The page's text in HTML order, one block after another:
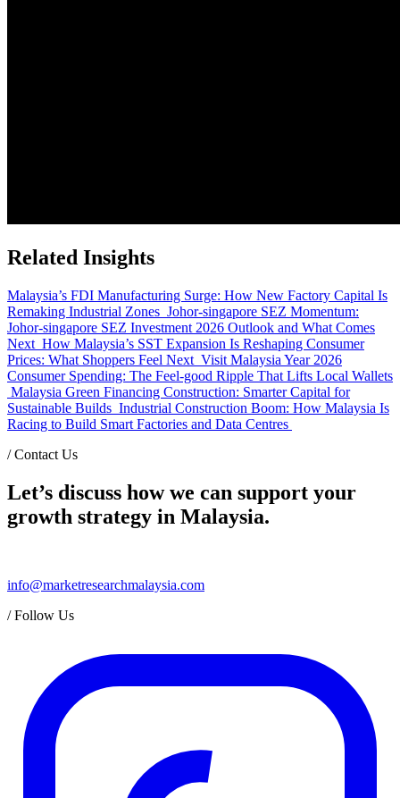
Related Insights
Malaysia’s FDI Manufacturing Surge: How New Factory Capital Is
Remaking Industrial Zones Johor-singapore SEZ Momentum:
Johor-singapore SEZ Investment 2026 Outlook and What Comes
Next How Malaysia’s SST Expansion Is Reshaping Consumer
Prices: What Shoppers Feel Next Visit Malaysia Year 2026
Consumer Spending: The Feel-good Ripple That Lifts Local Wallets
Malaysia Green Financing Construction: Smarter Capital for
Sustainable Builds Industrial Construction Boom: How Malaysia Is
Racing to Build Smart Factories and Data Centres
/Contact Us
Let’s discuss how we can support your
growth strategy in Malaysia.
info@marketresearchmalaysia.com
/Follow Us